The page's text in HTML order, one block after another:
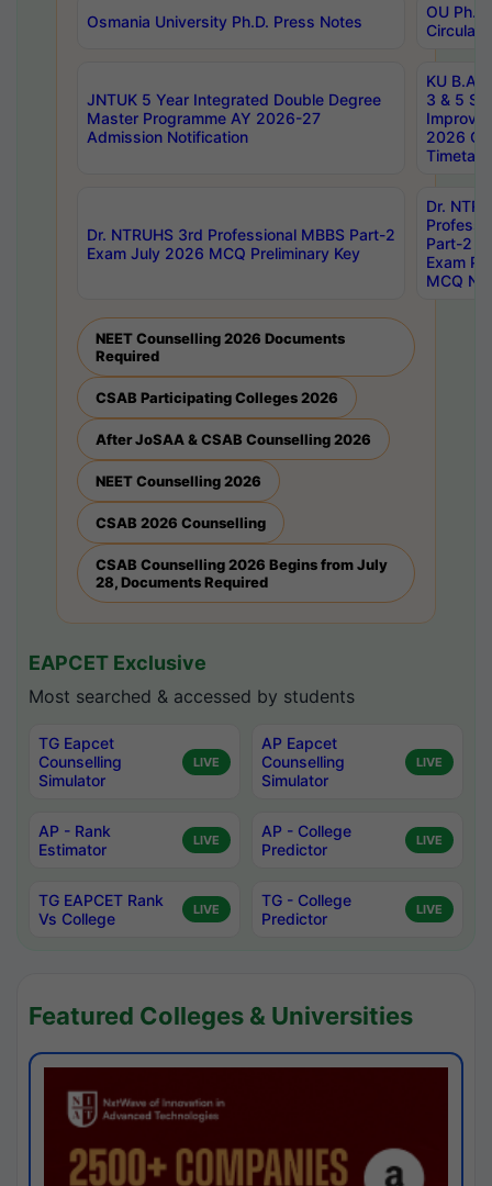
Osmania University Ph.D. Press Notes
OU
Circulars
JNTUK 5 Year Integrated Double Degree
Master Programme AY 2026-27
Admission Notification
KU B.A
3 & 5
2026
Dr. NTRUHS 3rd Professional MBBS Part-2
Exam July 2026 MCQ Preliminary Key
Dr.
Part-2
Exam
MCQ
NEET Counselling 2026 Documents
Required
CSAB Participating Colleges 2026
After JoSAA & CSAB Counselling 2026
NEET Counselling 2026
CSAB 2026 Counselling
CSAB Counselling 2026 Begins from July
28, Documents Required
EAPCET Exclusive
Most searched & accessed by students
TG Eapcet
Counselling
Simulator
LIVE
AP Eapcet
Counselling
Simulator
LIVE
AP - Rank
Estimator
LIVE
AP - College
Predictor
LIVE
TG EAPCET Rank
Vs College
LIVE
TG - College
Predictor
LIVE
Featured Colleges & Universities